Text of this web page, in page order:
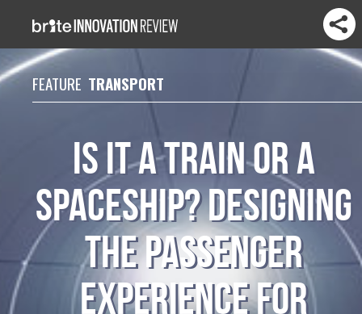
FEATURE TRANSPORT
Is it a train or a
spaceship? designing
the passenger
experience for